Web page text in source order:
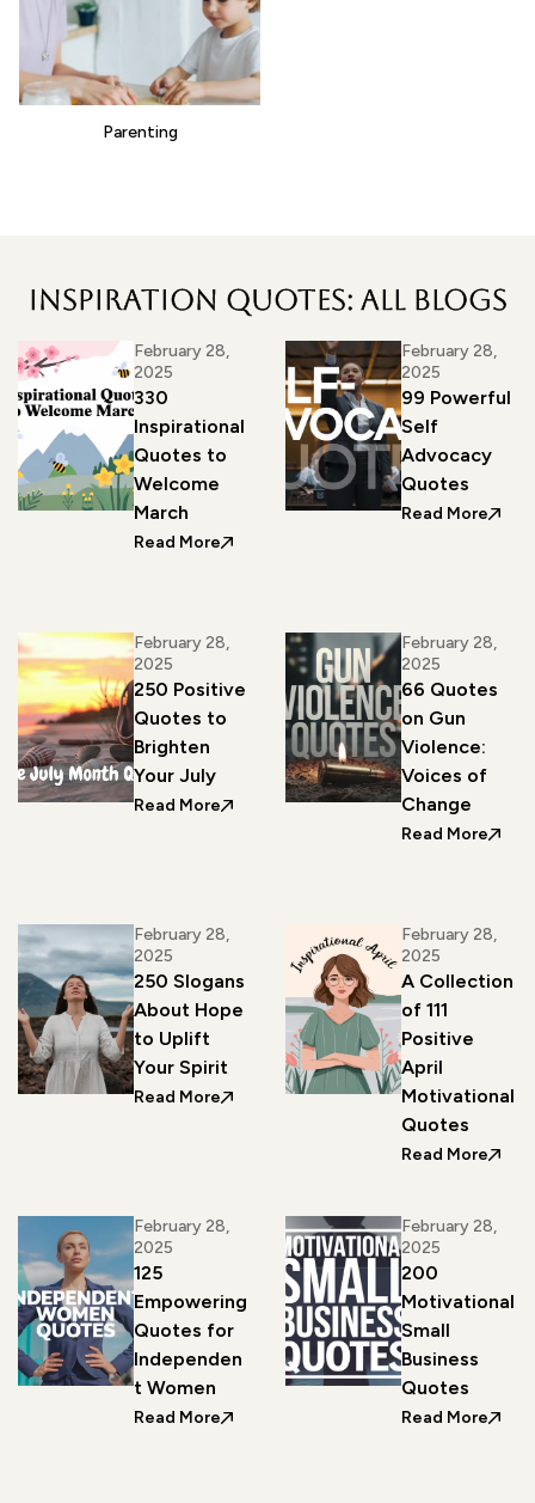
Parenting
Inspiration Quotes: all blogs
February 28,
2025
330
Inspirational
Quotes to
Welcome
March
Read More: 330 Inspirational Quotes to Welcome
February 28,
2025
99 Powerful
Self
Advocacy
Quotes
Read More: 99
February 28,
2025
250 Positive
Quotes to
Brighten
Your July
Read More: 250 Positive Quotes to Brighten Your
February 28,
2025
66 Quotes
on Gun
Violence:
Voices of
Change
Read More: 66
February 28,
2025
250 Slogans
About Hope
to Uplift
Your Spirit
Read More: 250 Slogans About Hope to Uplift
February 28,
2025
A Collection
of 111
Positive
April
Motivational
Quotes
Read More: A
February 28,
2025
125
Empowering
Quotes for
Independen
t Women
Read More: 125 Empowering Quotes for
February 28,
2025
200
Motivational
Small
Business
Quotes
Read More: 200